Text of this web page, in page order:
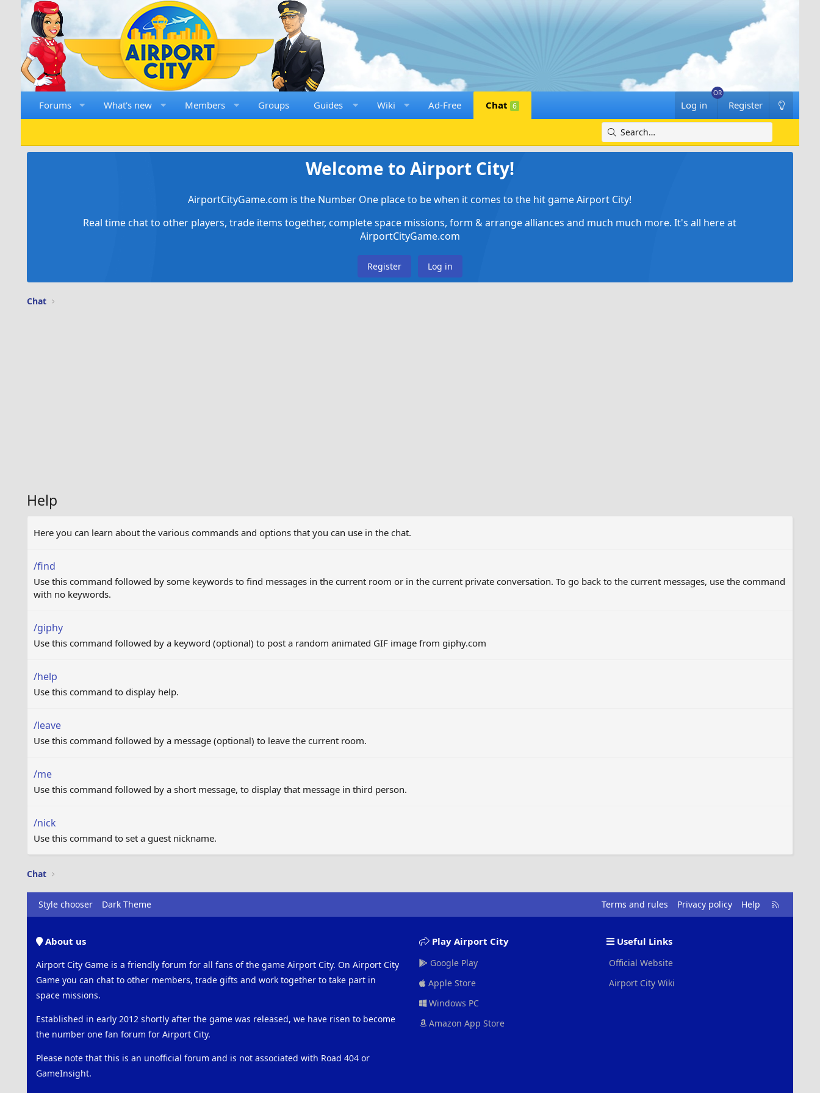
Forums What's new Members Groups Guides Wiki Ad-Free Chat 6 Log in Register
Welcome to Airport City!
AirportCityGame.com is the Number One place to be when it comes to the hit game Airport City!
Real time chat to other players, trade items together, complete space missions, form & arrange alliances and much much more. It's all here at
AirportCityGame.com
Register Log in
Chat
Help
Here you can learn about the various commands and options that you can use in the chat.
/find
Use this command followed by some keywords to find messages in the current room or in the current private conversation. To go back to the current messages, use the command
with no keywords.
/giphy
Use this command followed by a keyword (optional) to post a random animated GIF image from giphy.com
/help
Use this command to display help.
/leave
Use this command followed by a message (optional) to leave the current room.
/me
Use this command followed by a short message, to display that message in third person.
/nick
Use this command to set a guest nickname.
Chat
Style chooser Dark Theme Terms and rules Privacy policy Help
R
S
About us
Airport City Game is a friendly forum for all fans of the game Airport City. On Airport City
Game you can chat to other members, trade gifts and work together to take part in
space missions.
Established in early 2012 shortly after the game was released, we have risen to become
the number one fan forum for Airport City.
Please note that this is an unofficial forum and is not associated with Road 404 or
GameInsight.
Play Airport City
Google Play
Apple Store
Windows PC
Amazon App Store
Useful Links
Official Website
Airport City Wiki